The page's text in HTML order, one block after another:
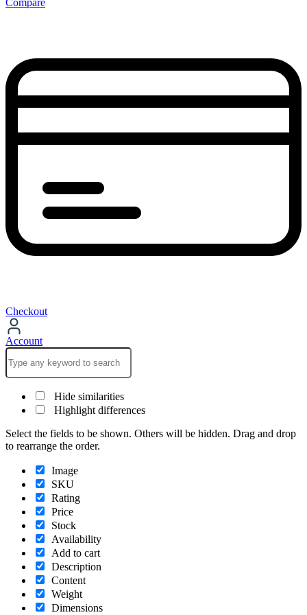
Checkout
Account
Hide similarities
Highlight differences
Select the fields to be shown. Others will be hidden. Drag and drop
to rearrange the order.
Image
SKU
Rating
Price
Stock
Availability
Add to cart
Description
Content
Weight
Dimensions